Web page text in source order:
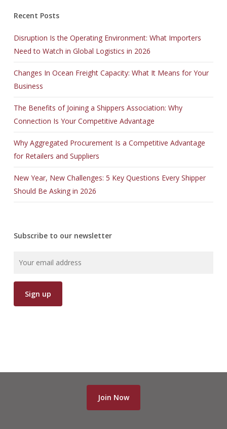
Recent Posts
Disruption Is the Operating Environment: What Importers
Need to Watch in Global Logistics in 2026
Changes In Ocean Freight Capacity: What It Means for Your
Business
The Benefits of Joining a Shippers Association: Why
Connection Is Your Competitive Advantage
Why Aggregated Procurement Is a Competitive Advantage
for Retailers and Suppliers
New Year, New Challenges: 5 Key Questions Every Shipper
Should Be Asking in 2026
Subscribe to our newsletter
Join Now